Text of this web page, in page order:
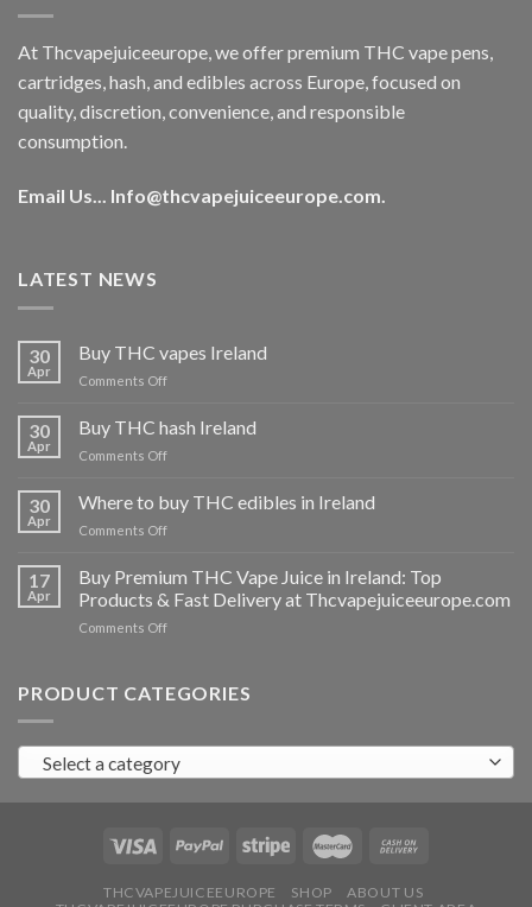
At Thcvapejuiceeurope, we offer premium THC vape pens,
cartridges, hash, and edibles across Europe, focused on
quality, discretion, convenience, and responsible
consumption.
Email Us... Info@thcvapejuiceeurope.com.
LATEST NEWS
30
Apr
Buy THC vapes Ireland
Comments Offon
THC
vapes
Ireland
30
Apr
Buy THC hash Ireland
Comments Offon
hash
Ireland
30
Apr
Where to buy THC edibles in Ireland
Comments Offon
buy
THC
edibles
17
Apr
Buy Premium THC Vape Juice in Ireland: Top
Products & Fast Delivery at Thcvapejuiceeurope.com
Comments Offon
THC
in
Ireland:
Products
Fast
at
PRODUCT CATEGORIES
Select a category
THCVAPEJUICEEUROPE SHOP
ABOUT US